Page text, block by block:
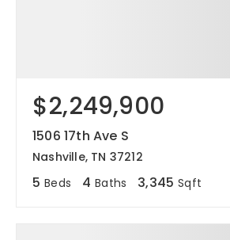
$2,249,900
1506 17th Ave S
Nashville, TN 37212
5 Beds 4 Baths 3,345 Sqft